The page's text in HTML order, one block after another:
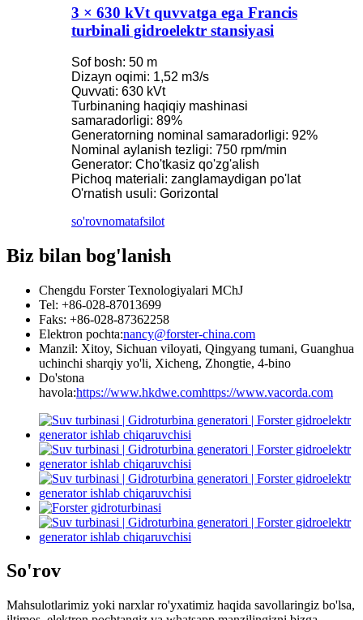
3 × 630 kVt quvvatga ega Francis
turbinali gidroelektr stansiyasi
Sof bosh: 50 m
Dizayn oqimi: 1,52 m3/s
Quvvati: 630 kVt
Turbinaning haqiqiy mashinasi
samaradorligi: 89%
Generatorning nominal samaradorligi: 92%
Nominal aylanish tezligi: 750 rpm/min
Generator: Cho'tkasiz qo'zg'alish
Pichoq materiali: zanglamaydigan po'lat
O'rnatish usuli: Gorizontal
so'rovnomatafsilot
Biz bilan bog'lanish
Chengdu Forster Texnologiyalari MChJ
Tel: +86-028-87013699
Faks: +86-028-87362258
Elektron pochta:nancy@forster-china.com
Manzil: Xitoy, Sichuan viloyati, Qingyang tumani, Guanghua
uchinchi sharqiy yo'li, Xicheng, Zhongtie, 4-bino
Do'stona
havola:https://www.hkdwe.comhttps://www.vacorda.com
So'rov
Mahsulotlarimiz yoki narxlar ro'yxatimiz haqida savollaringiz bo'lsa,